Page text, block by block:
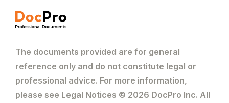
The documents provided are for general
reference only and do not constitute legal or
professional advice. For more information,
please see Legal Notices © 2026 DocPro Inc. All